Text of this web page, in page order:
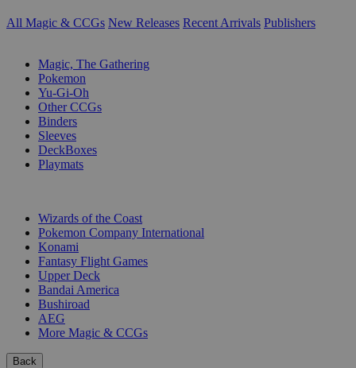
All Magic & CCGs New Releases Recent Arrivals Publishers
Magic, The Gathering
Pokemon
Yu-Gi-Oh
Other CCGs
Binders
Sleeves
DeckBoxes
Playmats
Wizards of the Coast
Pokemon Company International
Konami
Fantasy Flight Games
Upper Deck
Bandai America
Bushiroad
AEG
More Magic & CCGs
Back